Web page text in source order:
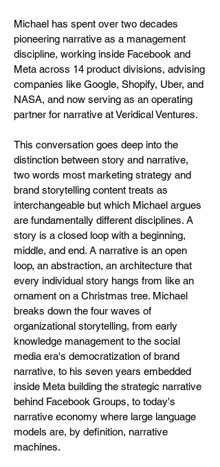
Michael has spent over two decades
pioneering narrative as a management
discipline, working inside Facebook and
Meta across 14 product divisions, advising
companies like Google, Shopify, Uber, and
NASA, and now serving as an operating
partner for narrative at Veridical Ventures.
This conversation goes deep into the
distinction between story and narrative,
two words most marketing strategy and
brand storytelling content treats as
interchangeable but which Michael argues
are fundamentally different disciplines. A
story is a closed loop with a beginning,
middle, and end. A narrative is an open
loop, an abstraction, an architecture that
every individual story hangs from like an
ornament on a Christmas tree. Michael
breaks down the four waves of
organizational storytelling, from early
knowledge management to the social
media era's democratization of brand
narrative, to his seven years embedded
inside Meta building the strategic narrative
behind Facebook Groups, to today's
narrative economy where large language
models are, by definition, narrative
machines.